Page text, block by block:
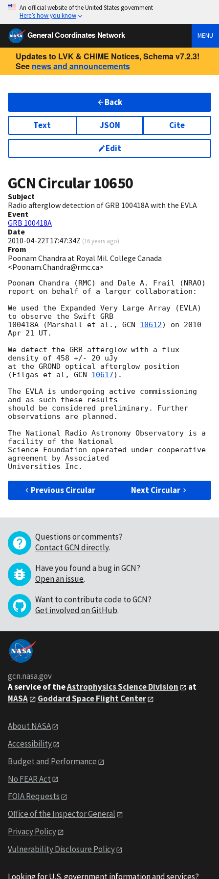
An official website of the United States government
Here’s how you know
General Coordinates Network MENU
Updates to LVK & CHIME Notices, Schema v7.2.3!
See news and announcements
Back
Text JSON Cite
Edit
GCN Circular10650
Subject
Radio afterglow detection of GRB 100418A with the EVLA
Event
GRB 100418A
Date
2010-04-22T17:47:34Z (16 years ago)
From
Poonam Chandra at Royal Mil. College Canada
<Poonam.Chandra@rmc.ca>
Poonam Chandra (RMC) and Dale A. Frail (NRAO)
report on behalf of a larger collaboration:
We used the Expanded Very Large Array (EVLA)
to observe the Swift GRB
100418A (Marshall et al., GCN 10612) on 2010
Apr 21 UT.
We detect the GRB afterglow with a flux
density of 458 +/- 20 uJy
at the GROND optical afterglow position
(Filgas et al, GCN 10617).
The EVLA is undergoing active commissioning
and as such these results
should be considered preliminary. Further
observations are planned.
The National Radio Astronomy Observatory is a
facility of the National
Science Foundation operated under cooperative
agreement by Associated
Previous Circular Next Circular
Questions or comments?
Contact GCN directly.
Have you found a bug in GCN?
Open an issue.
Want to contribute code to GCN?
Get involved on GitHub.
gcn.nasa.gov
A service of theAstrophysics Science Division
at
NASA
Goddard Space Flight Center
About NASA
Accessibility
Budget and Performance
No FEAR Act
FOIA Requests
Office of the Inspector General
Privacy Policy
Vulnerability Disclosure Policy
Looking for U.S. government information and services?